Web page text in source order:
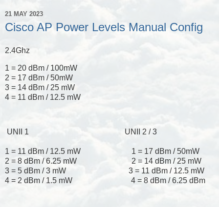
21 MAY 2023
Cisco AP Power Levels Manual Config
2.4Ghz
1 = 20 dBm / 100mW
2 = 17 dBm / 50mW
3 = 14 dBm / 25 mW
4 = 11 dBm / 12.5 mW
UNII 1 UNII 2 / 3
1 = 11 dBm / 12.5 mW 1 = 17 dBm / 50mW
2 = 8 dBm / 6.25 mW 2 = 14 dBm / 25 mW
3 = 5 dBm / 3 mW 3 = 11 dBm / 12.5 mW
4 = 2 dBm / 1.5 mW 4 = 8 dBm / 6.25 dBm